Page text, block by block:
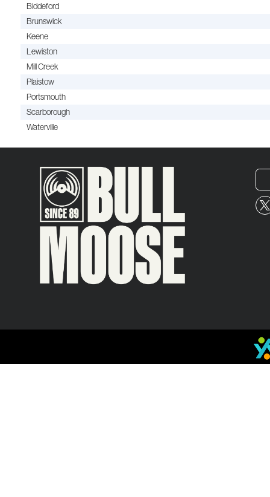
Biddeford
Brunswick
Keene
Lewiston
Mill Creek
Plaistow
Portsmouth
Scarborough
Waterville